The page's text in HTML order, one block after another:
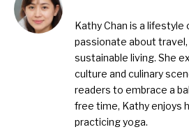
Kathy Chan is a
passionate about travel,
sustainable living. She
culture and culinary
readers to embrace a
free time, Kathy enjoys
practicing yoga.